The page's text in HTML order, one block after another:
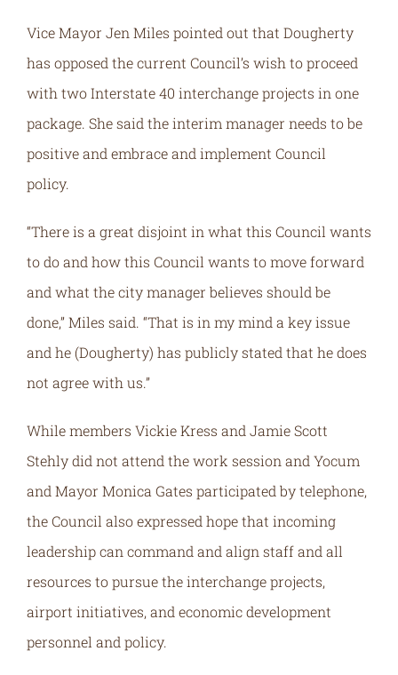
Vice Mayor Jen Miles pointed out that Dougherty
has opposed the current Council’s wish to proceed
with two Interstate 40 interchange projects in one
package. She said the interim manager needs to be
positive and embrace and implement Council
policy.
“There is a great disjoint in what this Council wants
to do and how this Council wants to move forward
and what the city manager believes should be
done,” Miles said. “That is in my mind a key issue
and he (Dougherty) has publicly stated that he does
not agree with us.”
While members Vickie Kress and Jamie Scott
Stehly did not attend the work session and Yocum
and Mayor Monica Gates participated by telephone,
the Council also expressed hope that incoming
leadership can command and align staff and all
resources to pursue the interchange projects,
airport initiatives, and economic development
personnel and policy.